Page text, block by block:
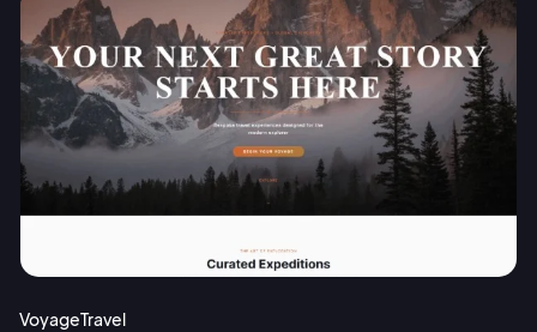
VoyageTravel